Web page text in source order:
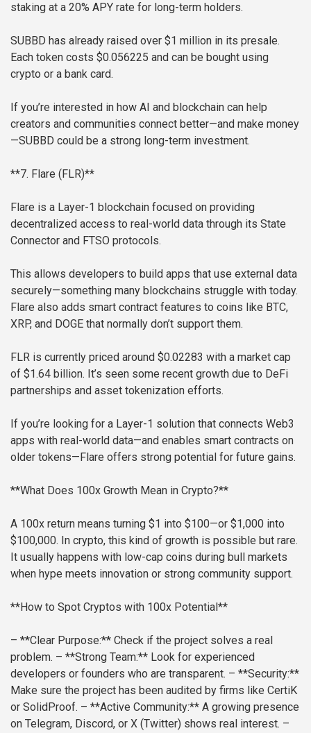
staking at a 20% APY rate for long-term holders.
SUBBD has already raised over $1 million in its presale.
Each token costs $0.056225 and can be bought using
crypto or a bank card.
If you’re interested in how AI and blockchain can help
creators and communities connect better—and make money
—SUBBD could be a strong long-term investment.
**7. Flare (FLR)**
Flare is a Layer-1 blockchain focused on providing
decentralized access to real-world data through its State
Connector and FTSO protocols.
This allows developers to build apps that use external data
securely—something many blockchains struggle with today.
Flare also adds smart contract features to coins like BTC,
XRP, and DOGE that normally don’t support them.
FLR is currently priced around $0.02283 with a market cap
of $1.64 billion. It’s seen some recent growth due to DeFi
partnerships and asset tokenization efforts.
If you’re looking for a Layer-1 solution that connects Web3
apps with real-world data—and enables smart contracts on
older tokens—Flare offers strong potential for future gains.
**What Does 100x Growth Mean in Crypto?**
A 100x return means turning $1 into $100—or $1,000 into
$100,000. In crypto, this kind of growth is possible but rare.
It usually happens with low-cap coins during bull markets
when hype meets innovation or strong community support.
**How to Spot Cryptos with 100x Potential**
– **Clear Purpose:** Check if the project solves a real
problem. – **Strong Team:** Look for experienced
developers or founders who are transparent. – **Security:**
Make sure the project has been audited by firms like CertiK
or SolidProof. – **Active Community:** A growing presence
on Telegram, Discord, or X (Twitter) shows real interest. –